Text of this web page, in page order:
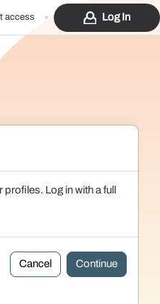
access Log In
Log in with a full
Cancel Continue